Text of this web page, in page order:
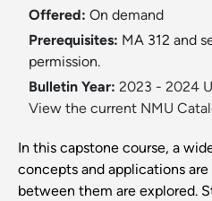
Offered: On demand
Prerequisites: MA 312 and
permission.
Bulletin Year: 2023 - 2024
View the current NMU
In this capstone course, a
concepts and applications
between them are explored.